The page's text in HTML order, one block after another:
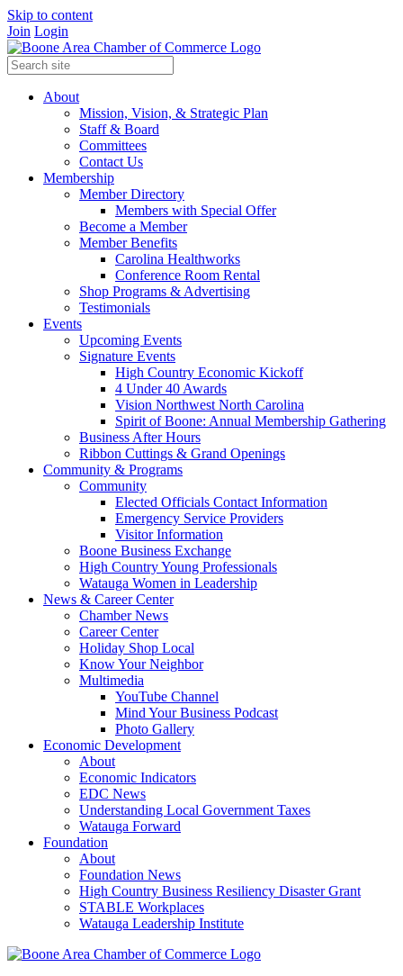
Skip to content
Join Login
About
Mission, Vision, & Strategic Plan
Staff & Board
Committees
Contact Us
Membership
Member Directory
Members with Special Offer
Become a Member
Member Benefits
Carolina Healthworks
Conference Room Rental
Shop Programs & Advertising
Testimonials
Events
Upcoming Events
Signature Events
High Country Economic Kickoff
4 Under 40 Awards
Vision Northwest North Carolina
Spirit of Boone: Annual Membership Gathering
Business After Hours
Ribbon Cuttings & Grand Openings
Community & Programs
Community
Elected Officials Contact Information
Emergency Service Providers
Visitor Information
Boone Business Exchange
High Country Young Professionals
Watauga Women in Leadership
News & Career Center
Chamber News
Career Center
Holiday Shop Local
Know Your Neighbor
Multimedia
YouTube Channel
Mind Your Business Podcast
Photo Gallery
Economic Development
About
Economic Indicators
EDC News
Understanding Local Government Taxes
Watauga Forward
Foundation
About
Foundation News
High Country Business Resiliency Disaster Grant
STABLE Workplaces
Watauga Leadership Institute